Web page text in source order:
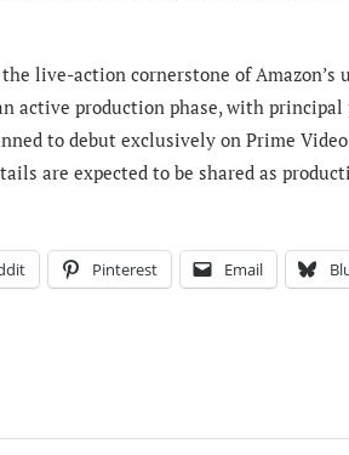
the live-action cornerstone of
active production phase, with
to debut exclusively on Prime
are expected to be shared as
Pinterest Email